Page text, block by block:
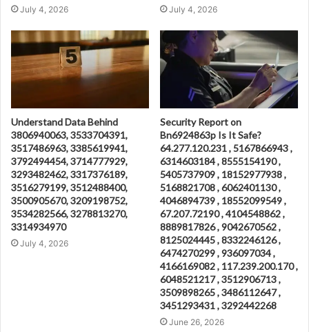
July 4, 2026 July 4, 2026
Understand Data Behind
3806940063, 3533704391,
3517486963, 3385619941,
3792494454, 3714777929,
3293482462, 3317376189,
3516279199, 3512488400,
3500905670, 3209198752,
3534282566, 3278813270,
3314934970
July 4, 2026
Security Report on
Bn6924863p Is It Safe?
64.277.120.231 , 5167866943 ,
6314603184 , 8555154190 ,
5405737909 , 18152977938 ,
5168821708 , 6062401130 ,
4046894739 , 18552099549 ,
67.207.72190 , 4104548862 ,
8889817826 , 9042670562 ,
8125024445 , 8332246126 ,
6474270299 , 936097034 ,
4166169082 , 117.239.200.170 ,
6048521217 , 3512906713 ,
3509898265 , 3486112647 ,
3451293431 , 3292442268
June 26, 2026